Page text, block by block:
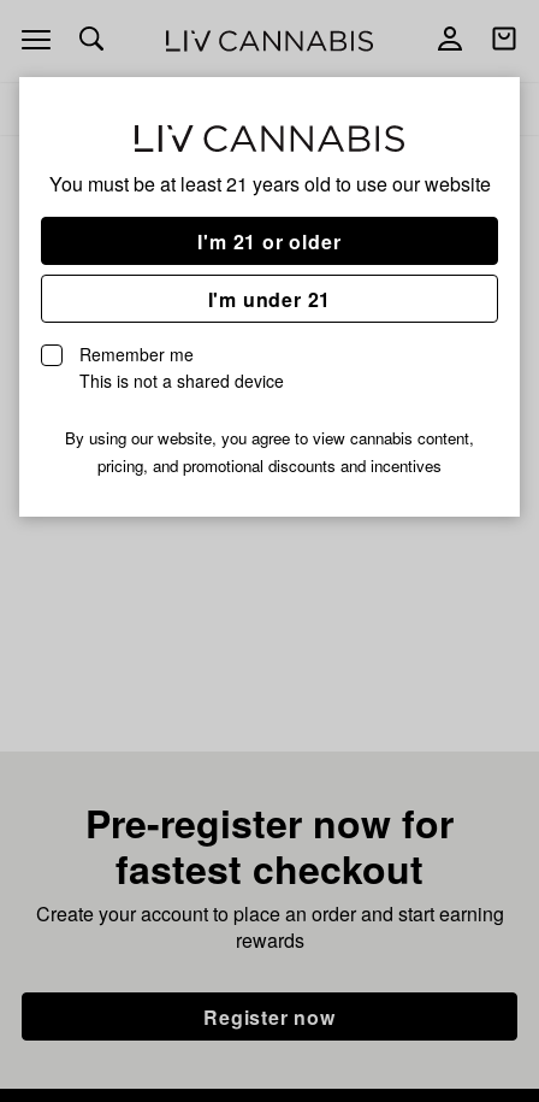
You must be at least 21 years old to use our website
I'm 21 or older
I'm under 21
Remember me
This is not a shared device
By using our website, you agree to view cannabis content,
pricing, and promotional discounts and incentives
Open
navigation
Open
Add
Share
Green Dolphin
Unfortunately, we're currently sold out of products from
Green Dolphin.
Shop all products
Subcribe for updates
Pre-register now for
fastest checkout
Create your account to place an order and start earning
rewards
Register now